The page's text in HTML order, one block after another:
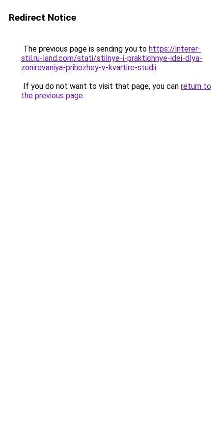
Redirect Notice
The previous page is sending you to https://interer-
stil.ru-land.com/stati/stilnye-i-praktichnye-idei-dlya-
zonirovaniya-prihozhey-v-kvartire-studii.
If you do not want to visit that page, you can return to
the previous page.